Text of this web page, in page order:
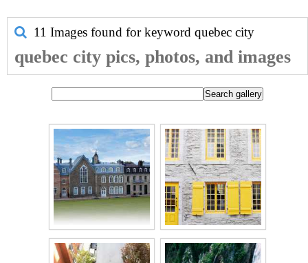
11 Images found for keyword quebec city
quebec city pics, photos, and images